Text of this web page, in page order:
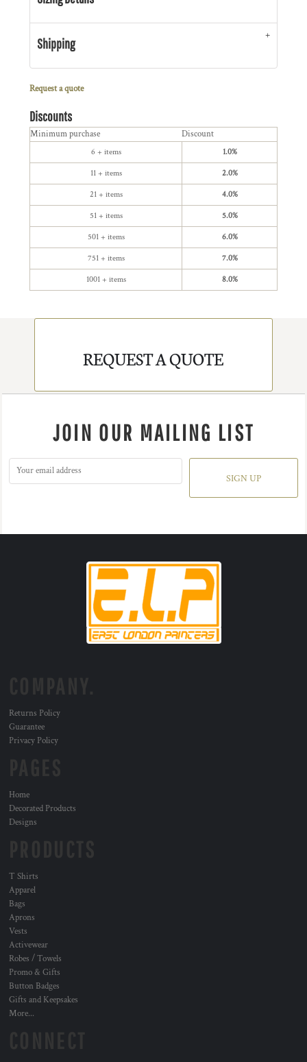
Shipping
Request a quote
Discounts
Minimum purchase Discount
6 + items 1.0%
11 + items 2.0%
21 + items 4.0%
51 + items 5.0%
501 + items 6.0%
751 + items 7.0%
1001 + items 8.0%
REQUEST A QUOTE
JOIN OUR MAILING LIST
SIGN UP
Returns Policy
Guarantee
Privacy Policy
Home
Decorated Products
Designs
T Shirts
Apparel
Bags
Aprons
Vests
Activewear
Robes / Towels
Promo & Gifts
Button Badges
Gifts and Keepsakes
More...